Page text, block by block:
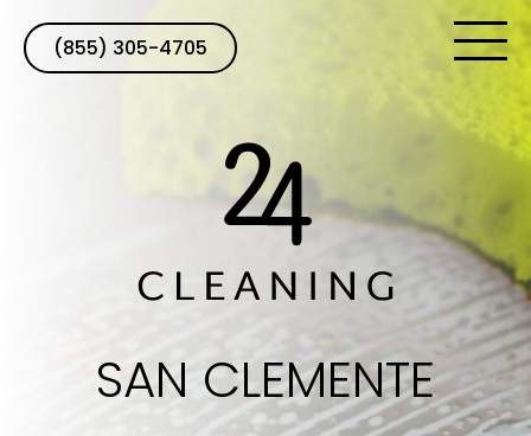
(855) 305-4705
SAN CLEMENTE